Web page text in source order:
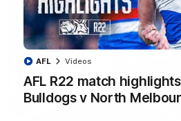
AFL R22 match
Bulldogs v North
AFL Videos